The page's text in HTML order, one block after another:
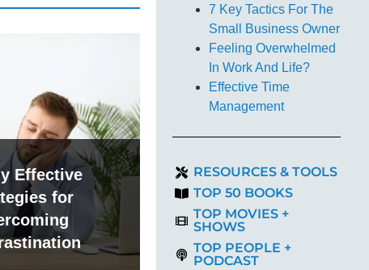
Effective
for
7 Key Tactics For The
Small Business Owner
Feeling Overwhelmed
In Work And Life?
Effective Time
Management
RESOURCES & TOOLS
TOP 50 BOOKS
TOP MOVIES +
SHOWS
TOP PEOPLE +
PODCAST